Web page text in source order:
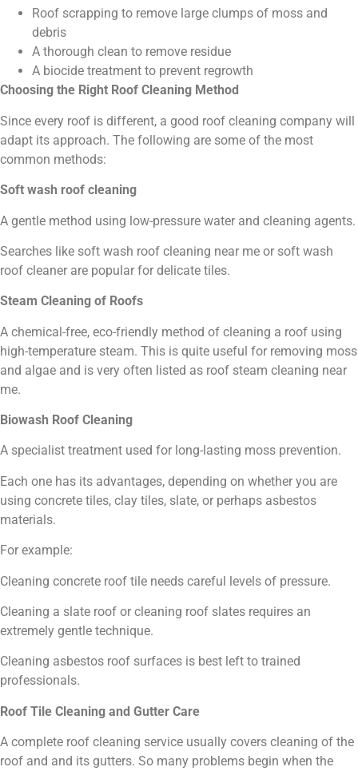
Roof scrapping to remove large clumps of moss and
debris
A thorough clean to remove residue
A biocide treatment to prevent regrowth
Choosing the Right Roof Cleaning Method
Since every roof is different, a good roof cleaning company will
adapt its approach. The following are some of the most
common methods:
Soft wash roof cleaning
A gentle method using low-pressure water and cleaning agents.
Searches like soft wash roof cleaning near me or soft wash
roof cleaner are popular for delicate tiles.
Steam Cleaning of Roofs
A chemical-free, eco-friendly method of cleaning a roof using
high-temperature steam. This is quite useful for removing moss
and algae and is very often listed as roof steam cleaning near
me.
Biowash Roof Cleaning
A specialist treatment used for long-lasting moss prevention.
Each one has its advantages, depending on whether you are
using concrete tiles, clay tiles, slate, or perhaps asbestos
materials.
For example:
Cleaning concrete roof tile needs careful levels of pressure.
Cleaning a slate roof or cleaning roof slates requires an
extremely gentle technique.
Cleaning asbestos roof surfaces is best left to trained
professionals.
Roof Tile Cleaning and Gutter Care
A complete roof cleaning service usually covers cleaning of the
roof and and its gutters. So many problems begin when the